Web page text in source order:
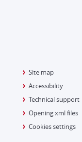
Site map
Accessibility
Technical support
Opening xml files
Cookies settings